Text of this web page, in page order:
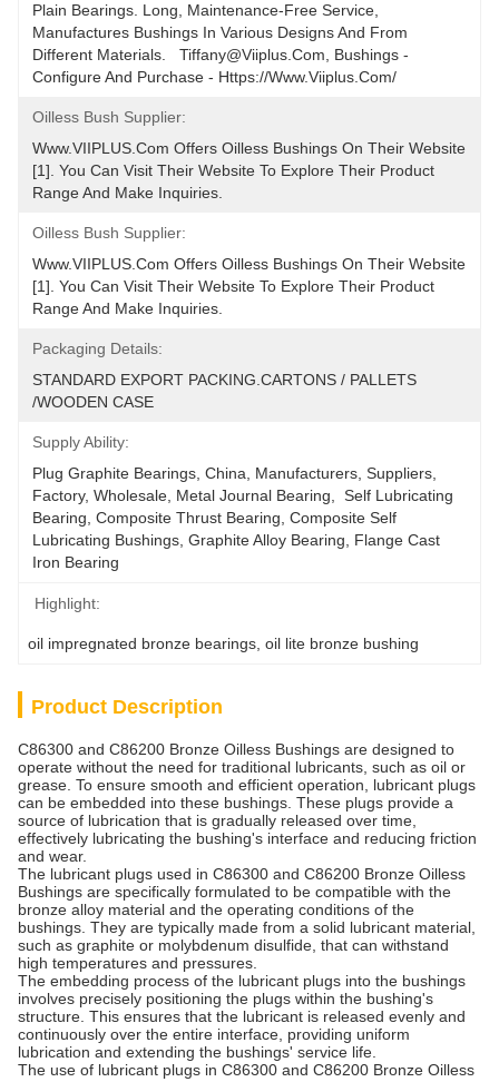
Plain Bearings. Long, Maintenance-Free Service,
Manufactures Bushings In Various Designs And From
Different Materials.   Tiffany@viiplus.com, Bushings -
Configure And Purchase - Https://www.viiplus.com/
Oilless Bush Supplier:
Www.VIIPLUS.com Offers Oilless Bushings On Their Website
[1]. You Can Visit Their Website To Explore Their Product
Range And Make Inquiries.
Oilless Bush Supplier:
Www.VIIPLUS.com Offers Oilless Bushings On Their Website
[1]. You Can Visit Their Website To Explore Their Product
Range And Make Inquiries.
Packaging Details:
STANDARD EXPORT PACKING.CARTONS / PALLETS
/WOODEN CASE
Supply Ability:
Plug Graphite Bearings, China, Manufacturers, Suppliers,
Factory, Wholesale, Metal Journal Bearing,  Self Lubricating
Bearing, Composite Thrust Bearing, Composite Self
Lubricating Bushings, Graphite Alloy Bearing, Flange Cast
Iron Bearing
Highlight:
oil impregnated bronze bearings oil lite bronze bushing
Product Description
C86300 and C86200 Bronze Oilless Bushings are designed to
operate without the need for traditional lubricants, such as oil or
grease. To ensure smooth and efficient operation, lubricant plugs
can be embedded into these bushings. These plugs provide a
source of lubrication that is gradually released over time,
effectively lubricating the bushing's interface and reducing friction
and wear.
The lubricant plugs used in C86300 and C86200 Bronze Oilless
Bushings are specifically formulated to be compatible with the
bronze alloy material and the operating conditions of the
bushings. They are typically made from a solid lubricant material,
such as graphite or molybdenum disulfide, that can withstand
high temperatures and pressures.
The embedding process of the lubricant plugs into the bushings
involves precisely positioning the plugs within the bushing's
structure. This ensures that the lubricant is released evenly and
continuously over the entire interface, providing uniform
lubrication and extending the bushings' service life.
The use of lubricant plugs in C86300 and C86200 Bronze Oilless